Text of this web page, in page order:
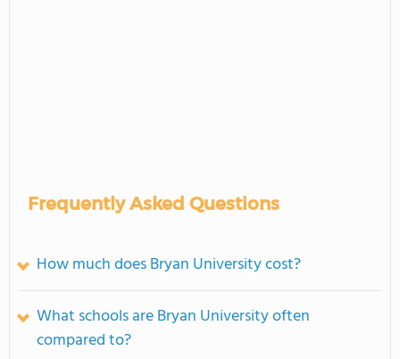
Frequently Asked Questions
How much does Bryan University cost?
What schools are Bryan University often
compared to?